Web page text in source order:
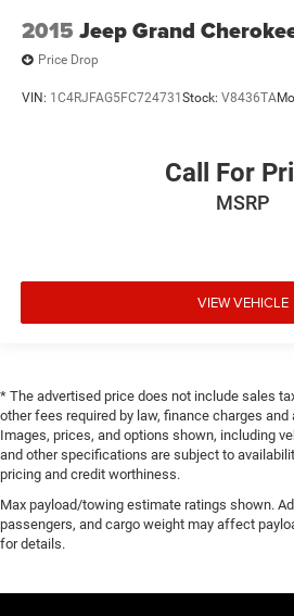
2015 Jeep Grand
Price Drop
VIN: 1C4RJFAG5FC724731 Stock: V8436TA
Call For
MSRP
VIEW VEHICLE
* The advertised price does not include sales
other fees required by law, finance charges
Images, prices, and options shown, including
and other specifications are subject to
pricing and credit worthiness.
Max payload/towing estimate ratings shown.
passengers, and cargo weight may affect
for details.